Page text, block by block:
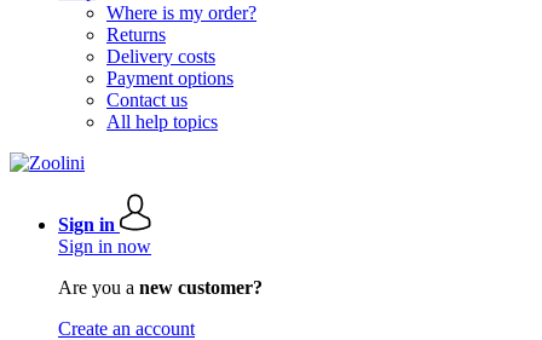
Where is my order?
Returns
Delivery costs
Payment options
Contact us
All help topics
Sign in
Sign in now
Are you a new customer?
Create an account